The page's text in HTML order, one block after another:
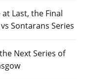
Last, the Final
Sontarans Series
Next Series of